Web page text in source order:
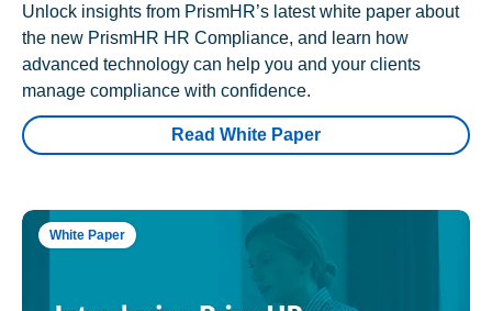
Unlock insights from PrismHR’s latest white paper about
the new PrismHR HR Compliance, and learn how
advanced technology can help you and your clients
manage compliance with confidence.
Read White Paper
White Paper